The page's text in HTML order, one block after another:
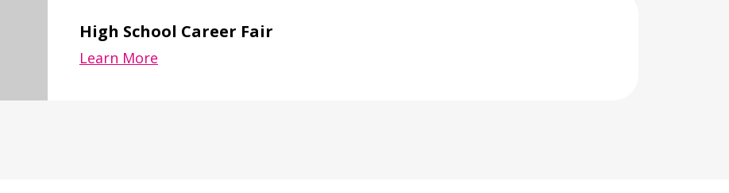
High School Career Fair
Learn More